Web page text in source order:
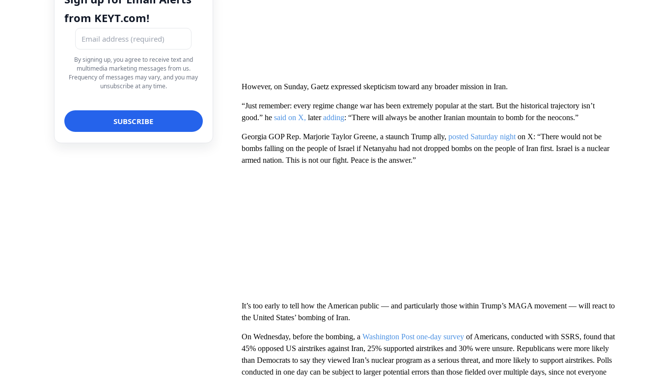
from KEYT.com!
By signing up, you agree to receive text and
multimedia marketing messages from us.
Frequency of messages may vary, and you may
unsubscribe at any time.
However, on Sunday, Gaetz expressed skepticism toward any broader mission in Iran.
“Just remember: every regime change war has been extremely popular at the start. But the historical trajectory isn’t
good.” he said on X, lateradding: “There will always be another Iranian mountain to bomb for the neocons.”
Georgia GOP Rep. Marjorie Taylor Greene, a staunch Trump ally, posted Saturday nighton X: “There would not be
bombs falling on the people of Israel if Netanyahu had not dropped bombs on the people of Iran first. Israel is a nuclear
armed nation. This is not our fight. Peace is the answer.”
It’s too early to tell how the American public — and particularly those within Trump’s MAGA movement — will react to
the United States’ bombing of Iran.
On Wednesday, before the bombing, a Washington Post one-day surveyof Americans, conducted with SSRS, found that
45% opposed US airstrikes against Iran, 25% supported airstrikes and 30% were unsure. Republicans were more likely
than Democrats to say they viewed Iran’s nuclear program as a serious threat, and more likely to support airstrikes. Polls
conducted in one day can be subject to larger potential errors than those fielded over multiple days, since not everyone